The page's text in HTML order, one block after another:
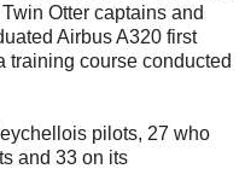
Otter captains and
Airbus A320 first
training course conducted
pilots, 27 who
and 33 on its